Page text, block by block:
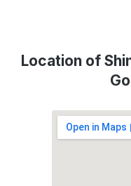
Location of